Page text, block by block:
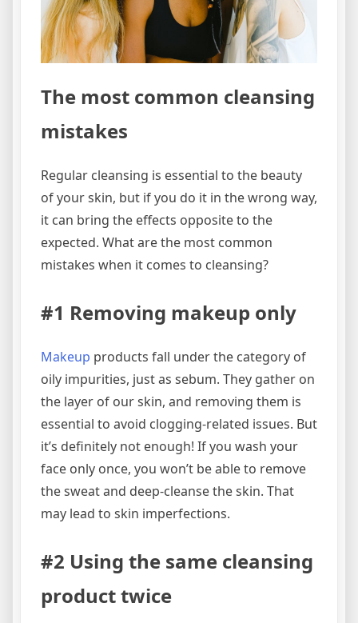
The most common cleansing
mistakes
Regular cleansing is essential to the beauty
of your skin, but if you do it in the wrong way,
it can bring the effects opposite to the
expected. What are the most common
mistakes when it comes to cleansing?
#1 Removing makeup only
Makeup products fall under the category of
oily impurities, just as sebum. They gather on
the layer of our skin, and removing them is
essential to avoid clogging-related issues. But
it’s definitely not enough! If you wash your
face only once, you won’t be able to remove
the sweat and deep-cleanse the skin. That
may lead to skin imperfections.
#2 Using the same cleansing
product twice